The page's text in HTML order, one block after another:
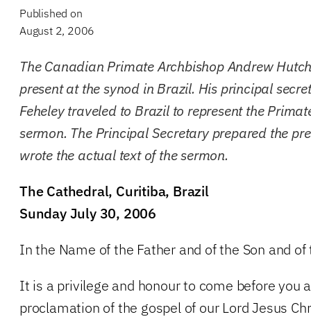
Published on
August 2, 2006
The Canadian Primate Archbishop Andrew
present at the synod in Brazil. His principal
Feheley traveled to Brazil to represent the
sermon. The Principal Secretary prepared the
wrote the actual text of the sermon.
The Cathedral, Curitiba, Brazil
Sunday July 30, 2006
In the Name of the Father and of the Son and
It is a privilege and honour to come before you
proclamation of the gospel of our Lord Jesus